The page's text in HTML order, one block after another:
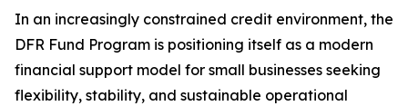
In an increasingly constrained credit environment, the
DFR Fund Program is positioning itself as a modern
financial support model for small businesses seeking
flexibility, stability, and sustainable operational